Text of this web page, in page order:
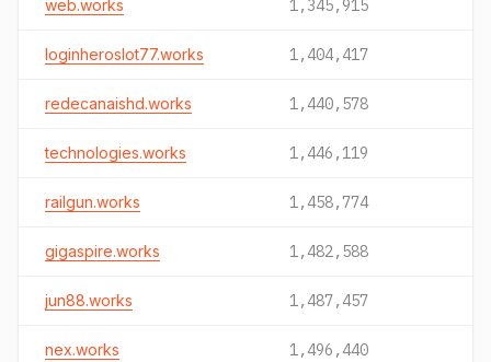
web.works 1,345,915
loginheroslot77.works 1,404,417
redecanaishd.works 1,440,578
technologies.works 1,446,119
railgun.works 1,458,774
gigaspire.works 1,482,588
jun88.works 1,487,457
nex.works 1,496,440